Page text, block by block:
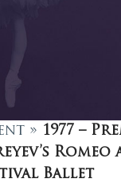
» 1977 –
Romeo
Ballet